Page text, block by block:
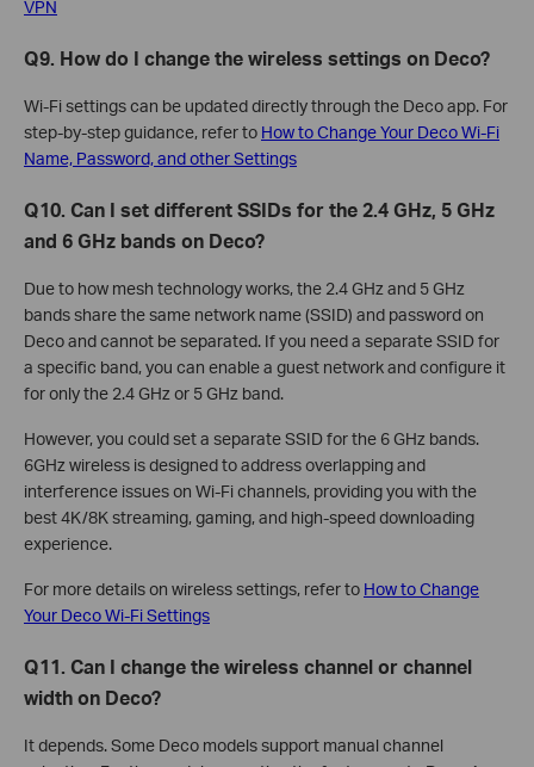
VPN
Q9. How do I change the wireless settings on Deco?
Wi-Fi settings can be updated directly through the Deco app. For
step-by-step guidance, refer to How to Change Your Deco Wi-Fi
Name, Password, and other Settings
Q10. Can I set different SSIDs for the 2.4 GHz, 5 GHz
and 6 GHz bands on Deco?
Due to how mesh technology works, the 2.4 GHz and 5 GHz
bands share the same network name (SSID) and password on
Deco and cannot be separated. If you need a separate SSID for
a specific band, you can enable a guest network and configure it
for only the 2.4 GHz or 5 GHz band.
However, you could set a separate SSID for the 6 GHz bands.
6GHz wireless is designed to address overlapping and
interference issues on Wi-Fi channels, providing you with the
best 4K/8K streaming, gaming, and high-speed downloading
experience.
For more details on wireless settings, refer to How to Change
Your Deco Wi-Fi Settings
Q11. Can I change the wireless channel or channel
width on Deco?
It depends. Some Deco models support manual channel